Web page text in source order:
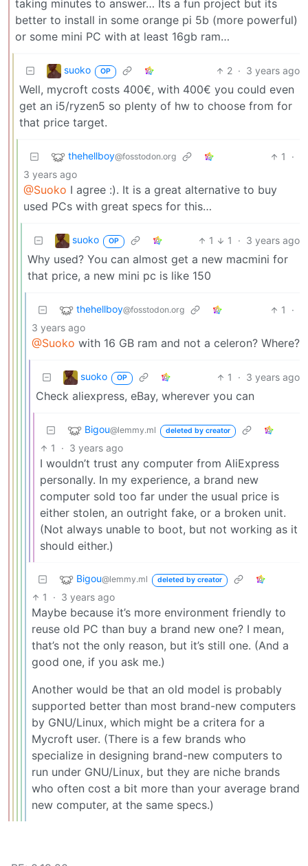
taking minutes to answer… Its a fun project but its
better to install in some orange pi 5b (more powerful)
or some mini PC with at least 16gb ram…
suoko OP 2 · 3 years ago
Well, mycroft costs 400€, with 400€ you could even
get an i5/ryzen5 so plenty of hw to choose from for
that price target.
thehellboy@fosstodon.org 1
·
3 years ago
@Suoko I agree :). It is a great alternative to buy
used PCs with great specs for this…
suoko OP 1 1 · 3 years ago
Why used? You can almost get a new macmini for
that price, a new mini pc is like 150
thehellboy@fosstodon.org 1
·
3 years ago
@Suoko with 16 GB ram and not a celeron? Where?
suoko OP 1 · 3 years ago
Check aliexpress, eBay, wherever you can
Bigou@lemmy.ml deleted by creator
1 · 3 years ago
I wouldn’t trust any computer from AliExpress
personally. In my experience, a brand new
computer sold too far under the usual price is
either stolen, an outright fake, or a broken unit.
(Not always unable to boot, but not working as it
should either.)
Bigou@lemmy.ml deleted by creator
1 · 3 years ago
Maybe because it’s more environment friendly to
reuse old PC than buy a brand new one? I mean,
that’s not the only reason, but it’s still one. (And a
good one, if you ask me.)
Another would be that an old model is probably
supported better than most brand-new computers
by GNU/Linux, which might be a critera for a
Mycroft user. (There is a few brands who
specialize in designing brand-new computers to
run under GNU/Linux, but they are niche brands
who often cost a bit more than your average brand
new computer, at the same specs.)